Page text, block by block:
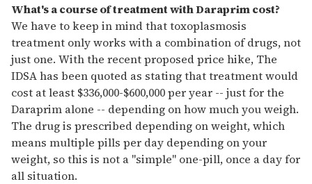
What's a course of treatment with Daraprim cost?
We have to keep in mind that toxoplasmosis
treatment only works with a combination of drugs, not
just one. With the recent proposed price hike, The
IDSA has been quoted as stating that treatment would
cost at least $336,000-$600,000 per year -- just for the
Daraprim alone -- depending on how much you weigh.
The drug is prescribed depending on weight, which
means multiple pills per day depending on your
weight, so this is not a "simple" one-pill, once a day for
all situation.